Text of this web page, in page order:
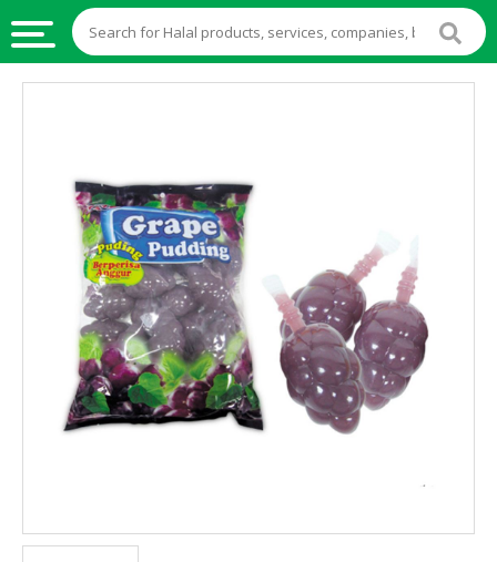
INGREDIENTS
BEVERAGES
HALAL
AGRICULTURE